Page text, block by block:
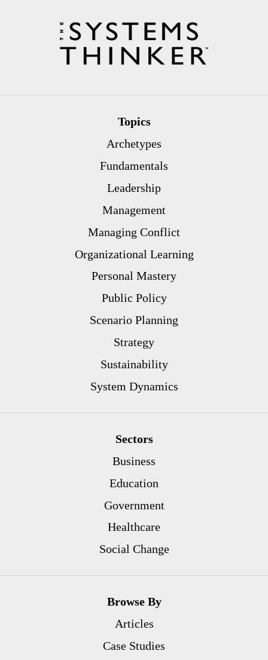
Topics
Archetypes
Fundamentals
Leadership
Management
Managing Conflict
Organizational Learning
Personal Mastery
Public Policy
Scenario Planning
Strategy
Sustainability
System Dynamics
Sectors
Business
Education
Government
Healthcare
Social Change
Browse By
Articles
Case Studies